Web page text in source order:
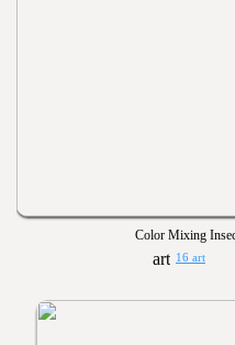
Color Mixing
16 art